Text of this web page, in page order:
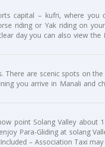
capital – kufri, where you
riding or Yak riding on
day you can also view the
There are scenic spots on the
you arrive in Manali and
point Solang Valley about
Para-Gliding at solang
– Association Taxi